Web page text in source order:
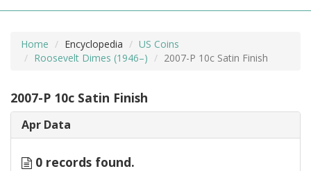
Home Encyclopedia
US Coins
Roosevelt Dimes (1946–)
2007-P 10c Satin Finish
2007-P 10c Satin Finish
Apr Data
0 records found.
MORE +
ADVANCED SEARCHING